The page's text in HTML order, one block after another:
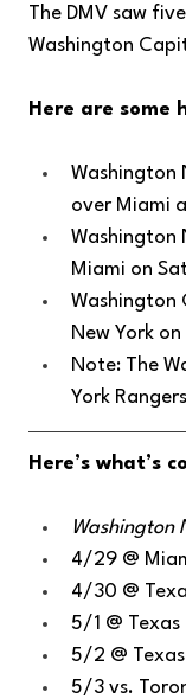
The DMV saw
Washington
Here are some
Washington
over Miami
Washington
Miami on
Washington
New York
Note: The
York
Here’s what’s
Washington
4/29 @
4/30 @
5/1 @ Texas
5/2 @ Texas
5/3 vs.